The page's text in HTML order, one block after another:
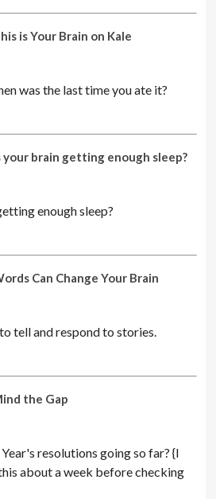
is Your Brain on Kale
was the last time you ate it?
your brain getting enough sleep?
enough sleep?
Can Change Your Brain
tell and respond to stories.
the Gap
resolutions going so far? {I
about a week before checking